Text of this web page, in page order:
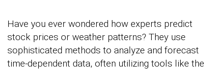
Have you ever wondered how experts predict
stock prices or weather patterns? They use
sophisticated methods to analyze and forecast
time-dependent data, often utilizing tools like the